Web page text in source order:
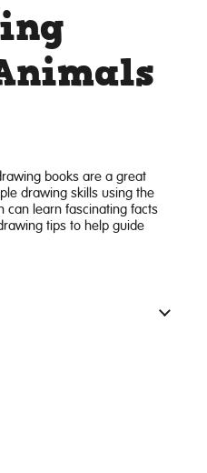
books are a great
drawing skills using the
can learn fascinating facts
tips to help guide